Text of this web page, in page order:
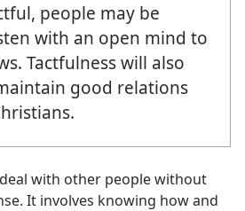
people may be
with an open mind to
Tactfulness will also
good relations
with other people without
It involves knowing how and